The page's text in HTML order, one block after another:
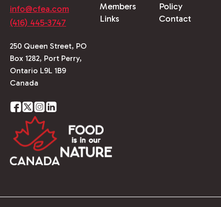
info@cfea.com
(416) 445-3747
250 Queen Street, PO
Box 1282, Port Perry,
Ontario L9L 1B9
Canada
Members
Links
Policy
Contact